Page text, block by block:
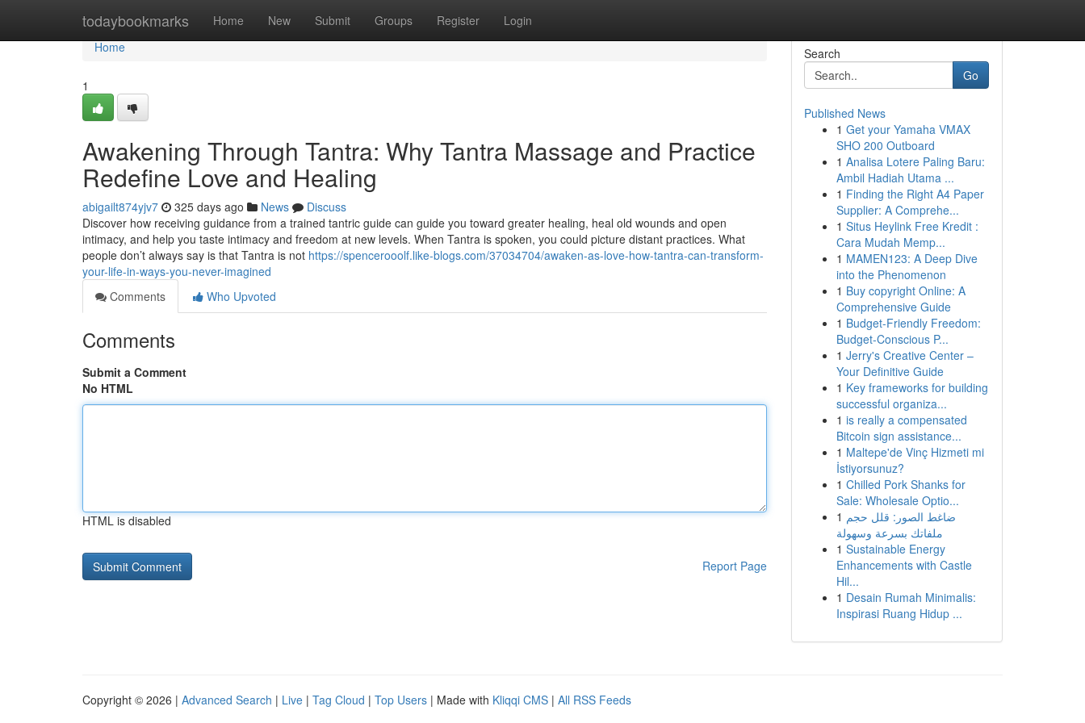
todaybookmarks Home New Submit Groups Register Login
Home
Home
1
Awakening Through Tantra: Why Tantra Massage and Practice
Redefine Love and Healing
abigailt874yjv7 325 days ago News
Discuss
Discover how receiving guidance from a trained tantric guide can guide you toward greater healing, heal old wounds and open
intimacy, and help you taste intimacy and freedom at new levels. When Tantra is spoken, you could picture distant practices. What
people don’t always say is that Tantra is not https://spencerooolf.like-blogs.com/37034704/awaken-as-love-how-tantra-can-transform-
your-life-in-ways-you-never-imagined
Comments
Who Upvoted
Comments
Submit a Comment
No HTML
HTML is disabled
Report Page
Search
Go
Published News
1 Get your Yamaha VMAX
SHO 200 Outboard
1 Analisa Lotere Paling Baru:
Ambil Hadiah Utama ...
1 Finding the Right A4 Paper
Supplier: A Comprehe...
1 Situs Heylink Free Kredit :
Cara Mudah Memp...
1 MAMEN123: A Deep Dive
into the Phenomenon
1 Buy copyright Online: A
Comprehensive Guide
1 Budget-Friendly Freedom:
Budget-Conscious P...
1 Jerry's Creative Center –
Your Definitive Guide
1 Key frameworks for building
successful organiza...
1 is really a compensated
Bitcoin sign assistance...
1 Maltepe'de Vinç Hizmeti mi
İstiyorsunuz?
1 Chilled Pork Shanks for
Sale: Wholesale Optio...
1 ضاغط الصور: قلل حجم
ملفاتك بسرعة وسهولة
1 Sustainable Energy
Enhancements with Castle
Hil...
1 Desain Rumah Minimalis:
Inspirasi Ruang Hidup ...
Copyright © 2026 | Advanced Search | Live | Tag Cloud | Top Users | Made with Kliqqi CMS | All RSS Feeds